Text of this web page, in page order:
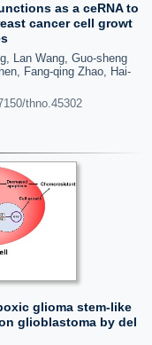
as a ceRNA to
cancer cell growt
Lan Wang, Guo-sheng
Fang-qing Zhao, Hai-
thno.45302
glioma stem-like
glioblastoma by del